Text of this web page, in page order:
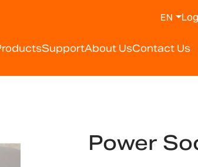
SupportAbout UsContact Us
EN
Power